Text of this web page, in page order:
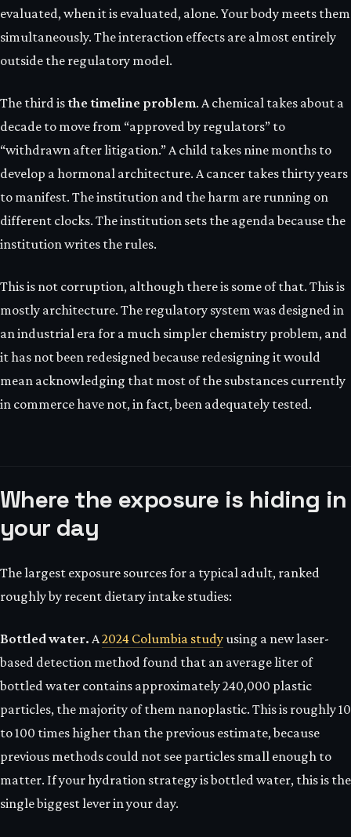
evaluated, when it is evaluated, alone. Your body meets them
simultaneously. The interaction effects are almost entirely
outside the regulatory model.
The third isthe timeline problem. A chemical takes about a
decade to move from “approved by regulators” to
“withdrawn after litigation.” A child takes nine months to
develop a hormonal architecture. A cancer takes thirty years
to manifest. The institution and the harm are running on
different clocks. The institution sets the agenda because the
institution writes the rules.
This is not corruption, although there is some of that. This is
mostly architecture. The regulatory system was designed in
an industrial era for a much simpler chemistry problem, and
it has not been redesigned because redesigning it would
mean acknowledging that most of the substances currently
in commerce have not, in fact, been adequately tested.
Where the exposure is hiding in
your day
The largest exposure sources for a typical adult, ranked
roughly by recent dietary intake studies:
Bottled water. A2024 Columbia studyusing a new laser-
based detection method found that an average liter of
bottled water contains approximately 240,000 plastic
particles, the majority of them nanoplastic. This is roughly 10
to 100 times higher than the previous estimate, because
previous methods could not see particles small enough to
matter. If your hydration strategy is bottled water, this is the
single biggest lever in your day.